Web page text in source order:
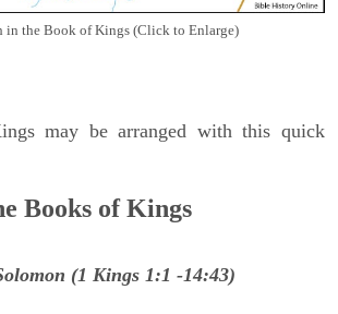
in the Book of Kings (Click to Enlarge)
may be arranged with this quick
Books of Kings
(1 Kings 1:1 -14:43)